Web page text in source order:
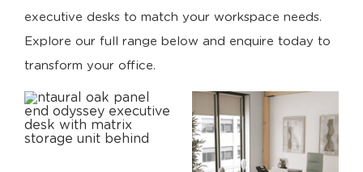
executive desks to match your workspace needs.
Explore our full range below and enquire today to
transform your office.